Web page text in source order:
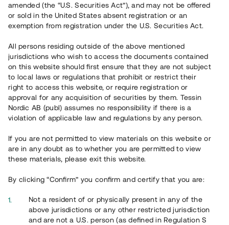
Har du frågor eller funderingar?
Svar på vanliga frågor hittar duhär .
Översikt
amended (the “U.S. Securities Act”), and may not be offered
or sold in the United States absent registration or an
exemption from registration under the U.S. Securities Act.
All persons residing outside of the above mentioned
jurisdictions who wish to access the documents contained
on this website should first ensure that they are not subject
to local laws or regulations that prohibit or restrict their
right to access this website, or require registration or
approval for any acquisition of securities by them. Tessin
Nordic AB (publ) assumes no responsibility if there is a
violation of applicable law and regulations by any person.
If you are not permitted to view materials on this website or
are in any doubt as to whether you are permitted to view
these materials, please exit this website.
By clicking “Confirm” you confirm and certify that you are:
Not a resident of or physically present in any of the
above jurisdictions or any other restricted jurisdiction
and are not a U.S. person (as defined in Regulation S